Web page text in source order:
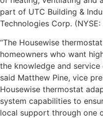
part of UTC Building &
Technologies Corp. (NYSE:
“The Housewise
homeowners who want
the knowledge and service
said Matthew Pine, vice
Housewise thermostat
system capabilities to
local support through one